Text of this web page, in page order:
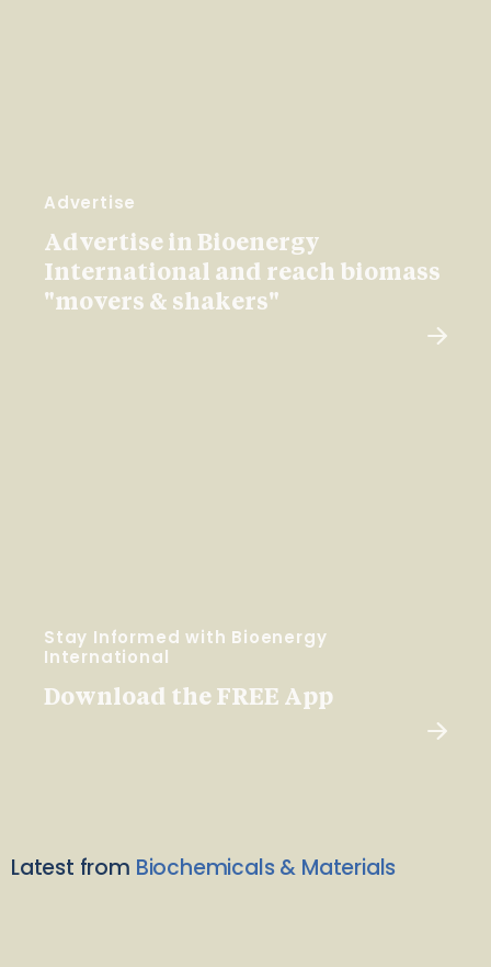
Advertise
Advertise in Bioenergy
International and reach biomass
"movers & shakers"
Stay Informed with Bioenergy
International
Download the FREE App
Latest from Biochemicals & Materials